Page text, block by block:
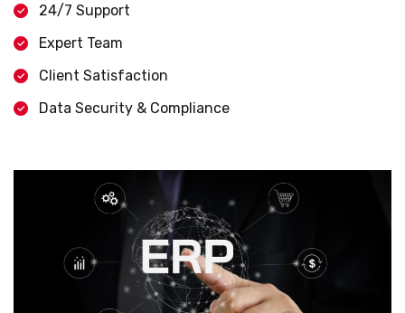
24/7 Support
Expert Team
Client Satisfaction
Data Security & Compliance